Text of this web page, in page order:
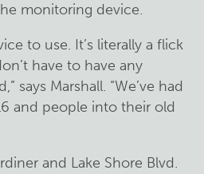
monitoring device.
to use. It’s literally a flick
have to have any
says Marshall. “We’ve had
and people into their old
and Lake Shore Blvd.